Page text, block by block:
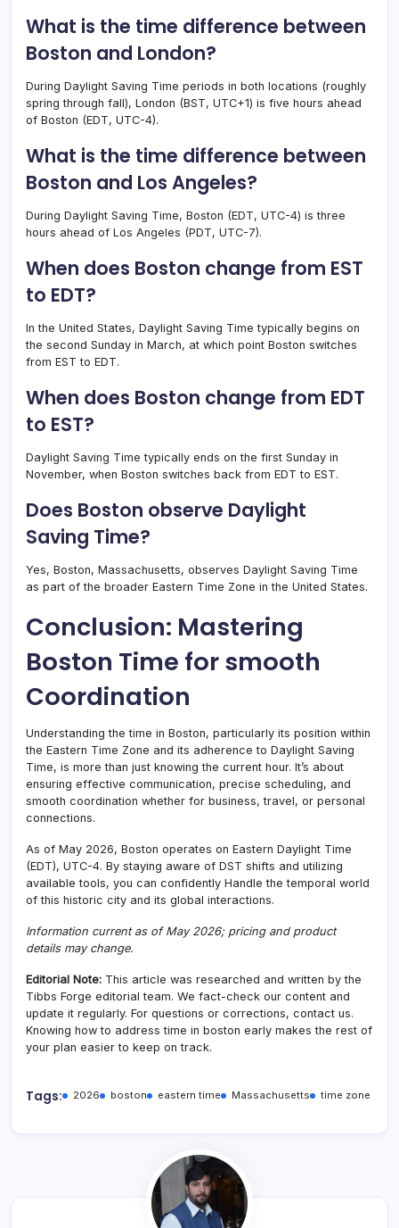
What is the time difference between
Boston and London?
During Daylight Saving Time periods in both locations (roughly
spring through fall), London (BST, UTC+1) is five hours ahead
of Boston (EDT, UTC-4).
What is the time difference between
Boston and Los Angeles?
During Daylight Saving Time, Boston (EDT, UTC-4) is three
hours ahead of Los Angeles (PDT, UTC-7).
When does Boston change from EST
to EDT?
In the United States, Daylight Saving Time typically begins on
the second Sunday in March, at which point Boston switches
from EST to EDT.
When does Boston change from EDT
to EST?
Daylight Saving Time typically ends on the first Sunday in
November, when Boston switches back from EDT to EST.
Does Boston observe Daylight
Saving Time?
Yes, Boston, Massachusetts, observes Daylight Saving Time
as part of the broader Eastern Time Zone in the United States.
Conclusion: Mastering
Boston Time for smooth
Coordination
Understanding the time in Boston, particularly its position within
the Eastern Time Zone and its adherence to Daylight Saving
Time, is more than just knowing the current hour. It’s about
ensuring effective communication, precise scheduling, and
smooth coordination whether for business, travel, or personal
connections.
As of May 2026, Boston operates on Eastern Daylight Time
(EDT), UTC-4. By staying aware of DST shifts and utilizing
available tools, you can confidently Handle the temporal world
of this historic city and its global interactions.
Information current as of May 2026; pricing and product
details may change.
Editorial Note: This article was researched and written by the
Tibbs Forge editorial team. We fact-check our content and
update it regularly. For questions or corrections, contact us.
Knowing how to address time in boston early makes the rest of
your plan easier to keep on track.
Tags: 2026 boston eastern time Massachusetts time zone